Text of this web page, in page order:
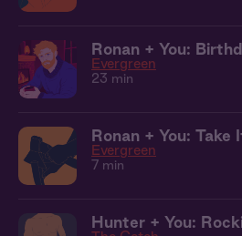
Ronan + You:
Evergreen
23 min
Ronan + You: Take
Evergreen
7 min
Hunter + You: